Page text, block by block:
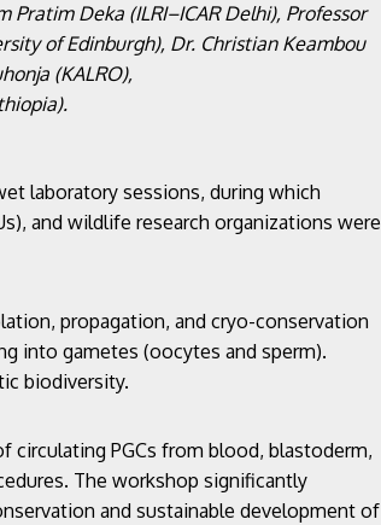
Deka (ILRI–ICAR Delhi), Professor
of Edinburgh), Dr. Christian Keambou
(KALRO),
laboratory sessions, during which
and wildlife research organizations were
propagation, and cryo-conservation
into gametes (oocytes and sperm).
biodiversity.
circulating PGCs from blood, blastoderm,
The workshop significantly
and sustainable development of